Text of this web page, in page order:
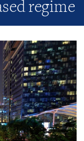
regime